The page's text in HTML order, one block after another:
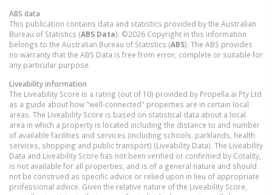
ABS data
This publication contains data and statistics provided by the Australian
Bureau of Statistics (ABS Data). ©2026 Copyright in this information
belongs to the Australian Bureau of Statistics (ABS). The ABS provides
no warranty that the ABS Data is free from error, complete or suitable for
any particular purpose.
Liveability information
The Liveability Score is a rating (out of 10) provided by Propella.ai Pty Ltd
as a guide about how "well-connected" properties are in certain local
areas. The Liveability Score is based on statistical data about a local
area in which a property is located including the distance to and number
of available facilities and services (including schools, parklands, health
services, shopping and public transport) (Liveability Data). The Liveability
Data and Liveability Score has not been verified or confirmed by Cotality,
is not available for all properties, and is of a general nature and should
not be construed as specific advice or relied upon in lieu of appropriate
professional advice. Given the relative nature of the Liveability Score,